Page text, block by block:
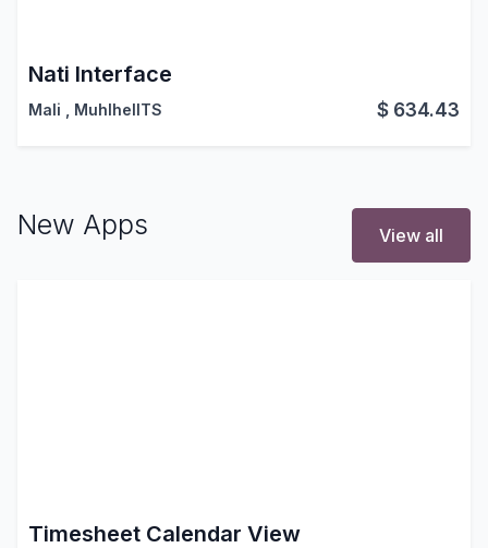
Nati Interface
Mali MuhlhelITS $ 634.43
New Apps View all
Timesheet Calendar View